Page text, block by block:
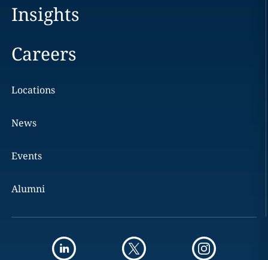
Insights
Careers
Locations
News
Events
Alumni